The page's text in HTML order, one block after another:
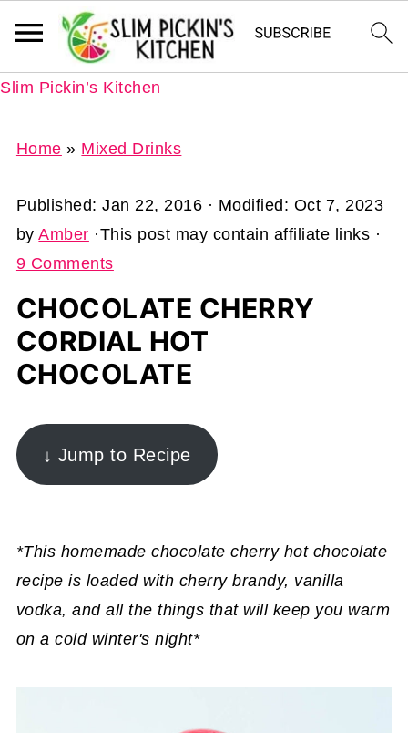
Slim Pickin’s Kitchen
Home » Mixed Drinks
Published:Jan 22, 2016 · Modified: Oct 7, 2023
byAmber ·This post may contain affiliate links ·
9 Comments
CHOCOLATE CHERRY
CORDIAL HOT
CHOCOLATE
↓ Jump to Recipe
*This homemade chocolate cherry hot chocolate
recipe is loaded with cherry brandy, vanilla
vodka, and all the things that will keep you warm
on a cold winter's night*